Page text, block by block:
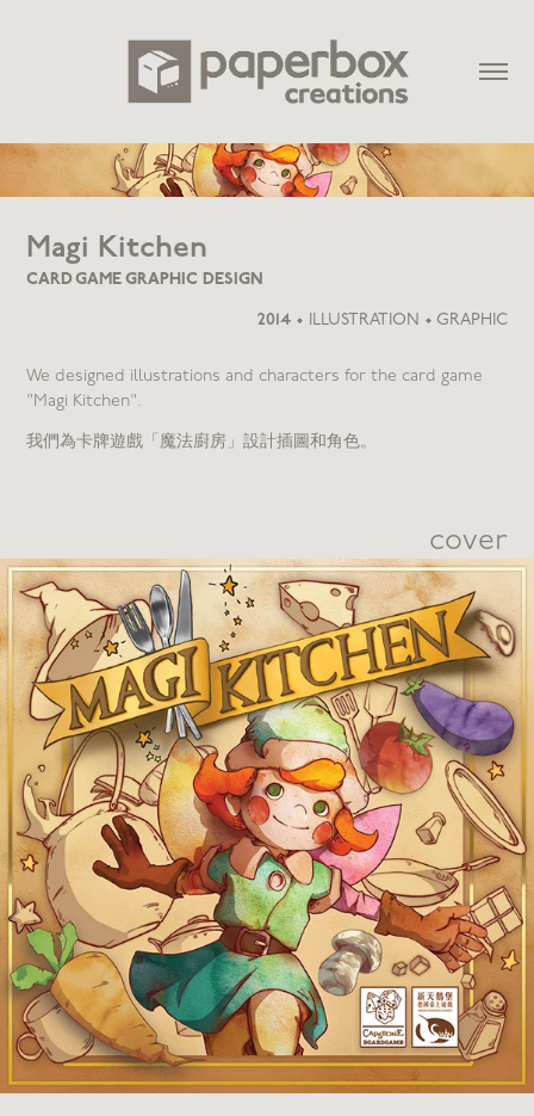
Magi Kitchen
CARD GAME GRAPHIC DESIGN
2014• ILLUSTRATION • GRAPHIC
We designed illustrations and characters for the card game
"Magi Kitchen".
我們為卡牌遊戲「魔法廚房」設計插圖和角色。
cover